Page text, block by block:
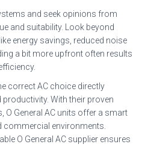
and seek opinions from
and suitability. Look beyond
energy savings, reduced noise
a bit more upfront often results
correct AC choice directly
With their proven
O General AC units offer a smart
environments.
O General AC supplier ensures